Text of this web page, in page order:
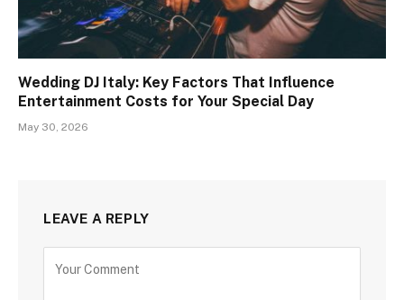
Wedding DJ Italy: Key Factors That Influence
Entertainment Costs for Your Special Day
May 30, 2026
LEAVE A REPLY